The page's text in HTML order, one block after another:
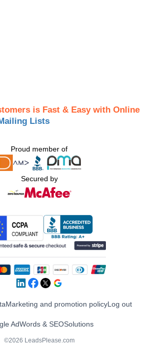
is Fast & Easy with Online
Lists
Proud member of
Secured by
Marketing and promotion policyLog out
AdWords & SEOSolutions
©2026 LeadsPlease.com